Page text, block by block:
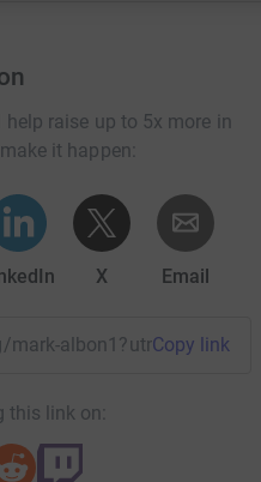
centre continue its
rider that relies on this
Your details are safe
way to donate - saving time
raise up to 5x more in
it happen:
X Email
Copy link
this link on: